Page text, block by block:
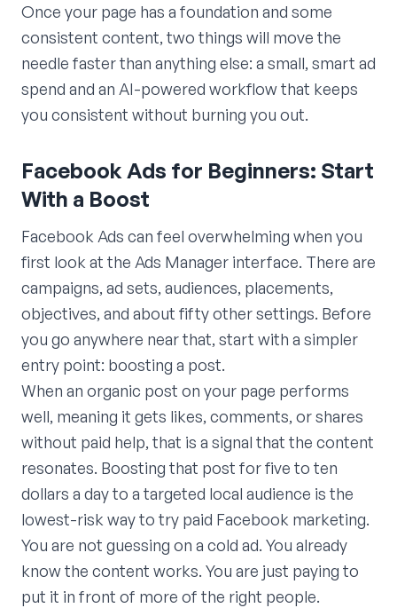
Once your page has a foundation and some
consistent content, two things will move the
needle faster than anything else: a small, smart ad
spend and an AI-powered workflow that keeps
you consistent without burning you out.
Facebook Ads for Beginners: Start
With a Boost
Facebook Ads can feel overwhelming when you
first look at the Ads Manager interface. There are
campaigns, ad sets, audiences, placements,
objectives, and about fifty other settings. Before
you go anywhere near that, start with a simpler
entry point: boosting a post.
When an organic post on your page performs
well, meaning it gets likes, comments, or shares
without paid help, that is a signal that the content
resonates. Boosting that post for five to ten
dollars a day to a targeted local audience is the
lowest-risk way to try paid Facebook marketing.
You are not guessing on a cold ad. You already
know the content works. You are just paying to
put it in front of more of the right people.